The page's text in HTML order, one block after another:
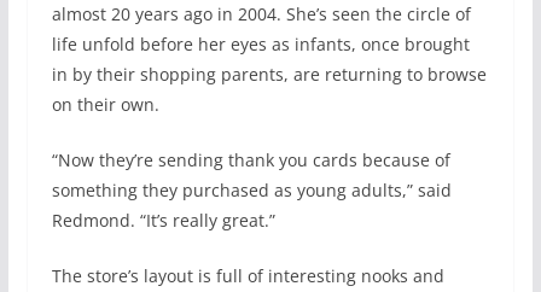
almost 20 years ago in 2004. She’s seen the circle of
life unfold before her eyes as infants, once brought
in by their shopping parents, are returning to browse
on their own.
“Now they’re sending thank you cards because of
something they purchased as young adults,” said
Redmond. “It’s really great.”
The store’s layout is full of interesting nooks and